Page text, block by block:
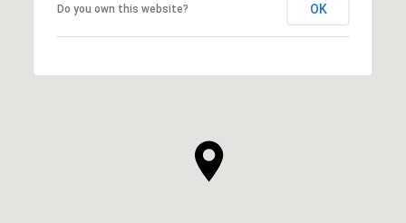
Do you own this website? OK